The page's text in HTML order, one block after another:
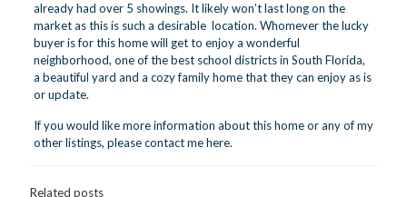
already had over 5 showings. It likely won’t last long on the
market as this is such a desirable location. Whomever the lucky
buyer is for this home will get to enjoy a wonderful
neighborhood, one of the best school districts in South Florida,
a beautiful yard and a cozy family home that they can enjoy as is
or update.
If you would like more information about this home or any of my
other listings, please contact mehere.
Related posts